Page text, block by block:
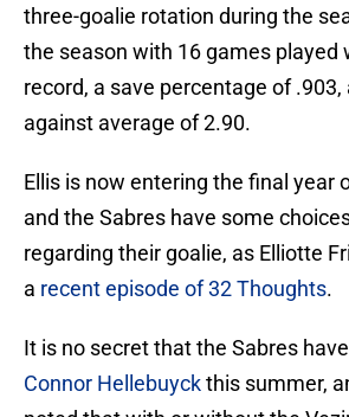
three-goalie rotation during the
the season with 16 games played
record, a save percentage of .903,
against average of 2.90.
Ellis is now entering the final year
and the Sabres have some
regarding their goalie, as Elliotte
a recent episode of 32 Thoughts.
It is no secret that the Sabres
Connor Hellebuyckthis summer,